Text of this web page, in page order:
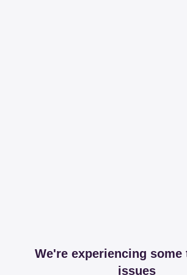
We're experiencing some
issues